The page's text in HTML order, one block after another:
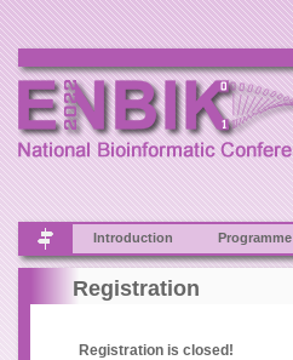
Introduction Programme
Registration
Registration is closed!